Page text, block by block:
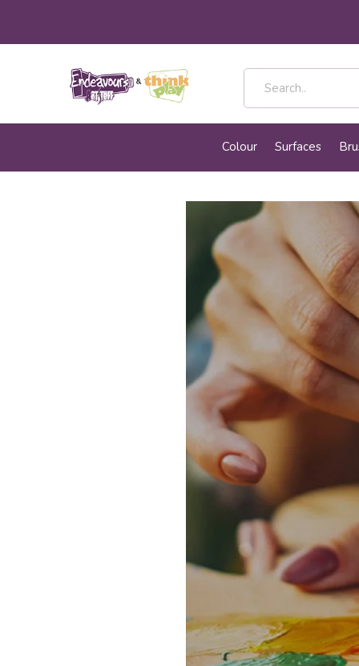
Colour Surfaces